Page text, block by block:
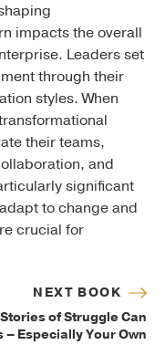
impacts the overall
Leaders set
through their
styles.When
their teams,
and
significant
to change and
crucial for
NEXT BOOK
of Struggle Can
– Especially Your Own